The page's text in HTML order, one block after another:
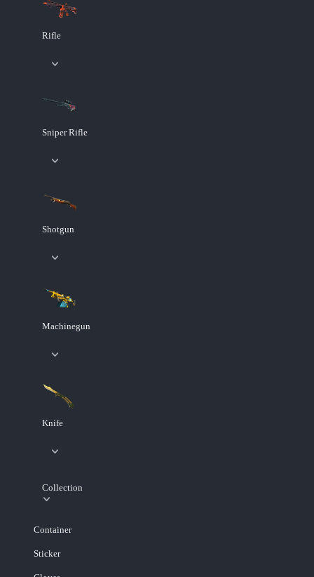
Rifle
Sniper Rifle
Shotgun
Machinegun
Knife
Collection
Container
Sticker